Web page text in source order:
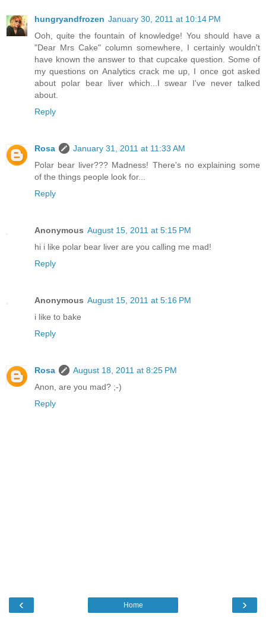
hungryandfrozen January 30, 2011 at 10:14 PM
Ooh, quite the fountain of knowledge! You should have a
"Dear Mrs Cake" column somewhere, I certainly wouldn't
have known the answer to that cupcake question. Some of
my questions on Analytics crack me up, I once got asked
about polar bear liver which...I swear I've never talked
about.
Reply
Rosa
January 31, 2011 at 11:33 AM
Polar bear liver??? Madness! There's no explaining some
of the things people look for...
Reply
Anonymous August 15, 2011 at 5:15 PM
hi i like polar bear liver are you calling me mad!
Reply
Anonymous August 15, 2011 at 5:16 PM
i like to bake
Reply
Rosa
August 18, 2011 at 8:25 PM
Anon, are you mad? ;-)
Reply
‹ ›
Home